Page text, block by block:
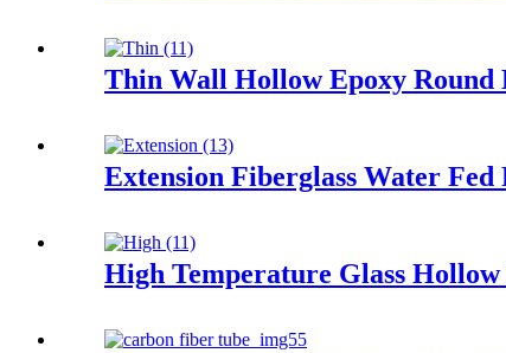
Thin Wall Hollow Epoxy Round
Extension Fiberglass Water
High Temperature Glass